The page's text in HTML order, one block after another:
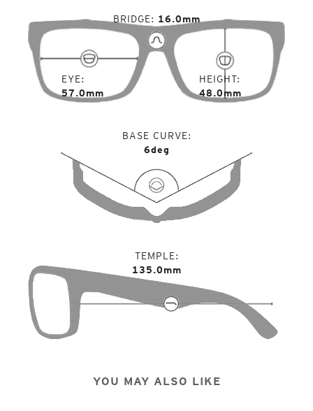
EYE
57.0mm
BRIDGE 16.0mm
HEIGHT
48.0mm
BASE CURVE
6deg
TEMPLE
135.0mm
YOU MAY ALSO LIKE